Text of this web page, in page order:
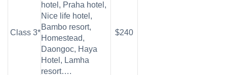
Class 3*
hotel, Praha hotel,
Nice life hotel,
Bambo resort,
Homestead,
Daongoc, Haya
Hotel, Lamha
resort….
$240